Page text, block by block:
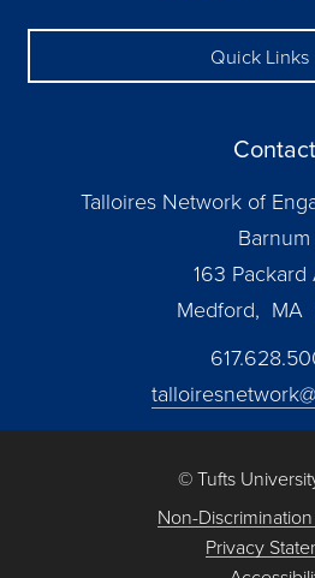
Quick Links
Contact
Talloires Network of
Barnum
163 Packard
Medford, MA
© Tufts
Non-
Privacy